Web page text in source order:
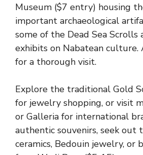
Museum ($7 entry) housing
important archaeological
some of the Dead Sea Scrolls
exhibits on Nabatean culture.
for a thorough visit.
Explore the traditional Gold
for jewelry shopping, or visit
or Galleria for international
authentic souvenirs, seek out
ceramics, Bedouin jewelry, or